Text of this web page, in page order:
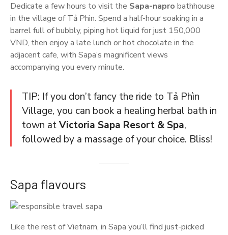
Dedicate a few hours to visit the Sapa-napro bathhouse
in the village of Tả Phìn. Spend a half-hour soaking in a
barrel full of bubbly, piping hot liquid for just 150,000
VND, then enjoy a late lunch or hot chocolate in the
adjacent cafe, with Sapa’s magnificent views
accompanying you every minute.
TIP: If you don’t fancy the ride to Tả Phìn
Village, you can book a healing herbal bath in
town atVictoria Sapa Resort & Spa,
followed by a massage of your choice. Bliss!
Sapa flavours
Like the rest of Vietnam, in Sapa you’ll find just-picked